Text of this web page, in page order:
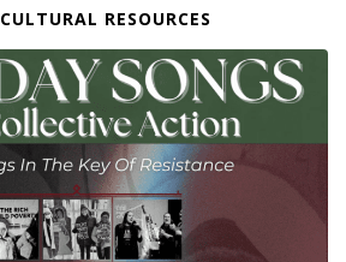
CULTURAL RESOURCES